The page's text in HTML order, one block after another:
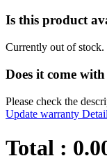
Is this product
Currently out of stock.
Does it come
Please check the
Update warranty
Total :